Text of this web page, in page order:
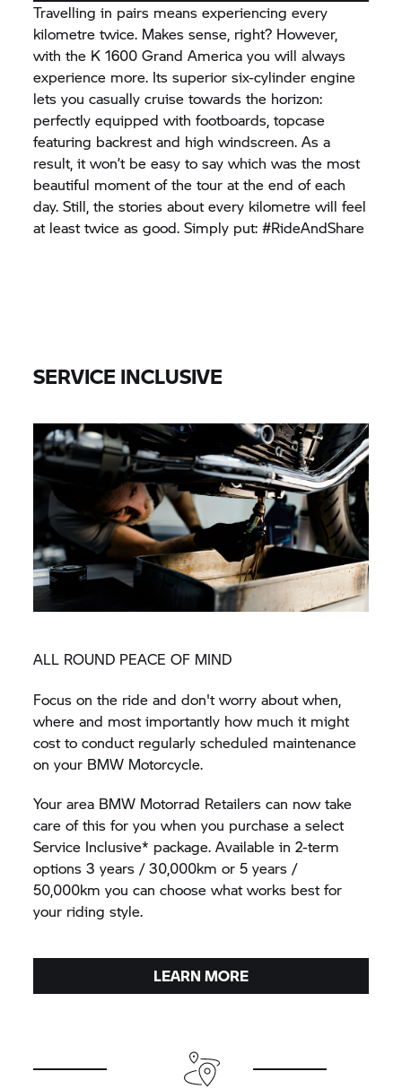
Travelling in pairs means experiencing every
kilometre twice. Makes sense, right? However,
with the K 1600 Grand America you will always
experience more. Its superior six-cylinder engine
lets you casually cruise towards the horizon:
perfectly equipped with footboards, topcase
featuring backrest and high windscreen. As a
result, it won’t be easy to say which was the most
beautiful moment of the tour at the end of each
day. Still, the stories about every kilometre will feel
at least twice as good. Simply put: #RideAndShare
SERVICE INCLUSIVE
ALL ROUND PEACE OF MIND
Focus on the ride and don't worry about when,
where and most importantly how much it might
cost to conduct regularly scheduled maintenance
on your BMW Motorcycle.
Your area BMW Motorrad Retailers can now take
care of this for you when you purchase a select
Service Inclusive* package. Available in 2-term
options 3 years / 30,000km or 5 years /
50,000km you can choose what works best for
your riding style.
LEARN MORE